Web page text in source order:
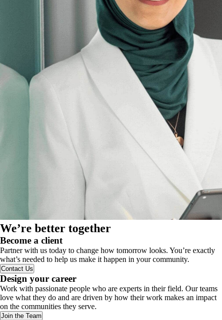
We’re better together
Become a client
Partner with us today to change how tomorrow looks. You’re exactly
what’s needed to help us make it happen in your community.
Contact Us
Design your career
Work with passionate people who are experts in their field. Our teams
love what they do and are driven by how their work makes an impact
on the communities they serve.
Join the Team